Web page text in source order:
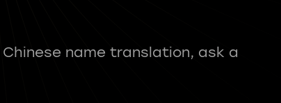
name translation, ask a